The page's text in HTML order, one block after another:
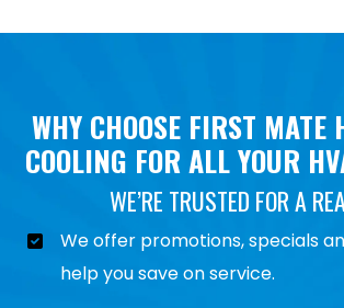
WHY CHOOSE FIRST MATE
COOLING FOR ALL YOUR
WE’RE TRUSTED FOR A
We offer promotions, specials
help you save on service.